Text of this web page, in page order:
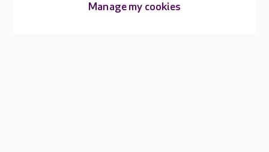
Manage my cookies